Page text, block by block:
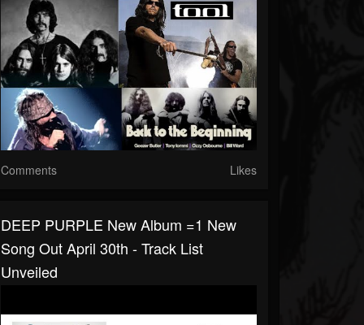
Comments Likes
DEEP PURPLE New Album =1 New
Song Out April 30th - Track List
Unveiled